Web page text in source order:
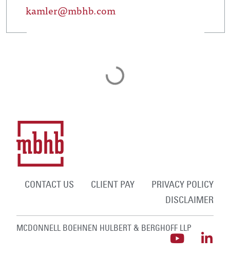
kamler@mbhb.com
CONTACT US CLIENT PAY
PRIVACY POLICY
DISCLAIMER
MCDONNELL BOEHNEN HULBERT & BERGHOFF LLP